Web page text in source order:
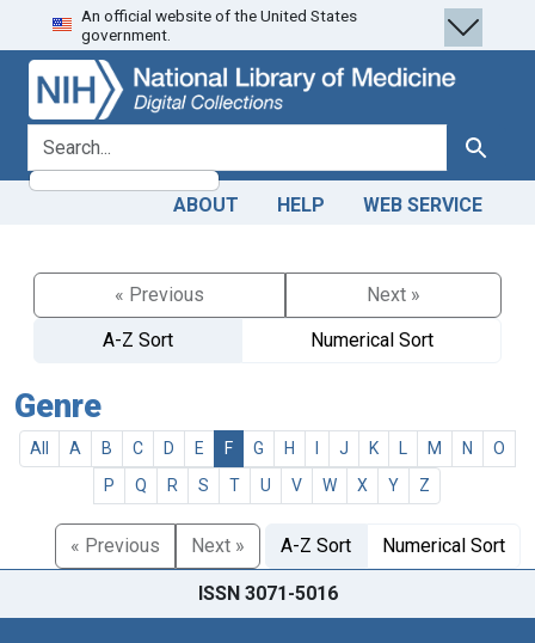
Skip
to
search
Skip to
main
content
An official website of the United States
government.
search for Search
ABOUT HELP WEB SERVICE
« Previous
Next »
A-Z Sort
Numerical Sort
Genre
All A B C D E F G H J K M N
O
P
Q R S T U V W X Y Z
« Previous Next » A-Z Sort Numerical Sort
ISSN 3071-5016